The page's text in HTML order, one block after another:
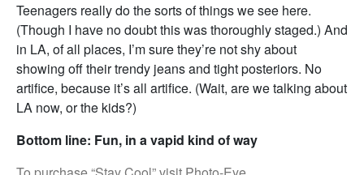
Teenagers really do the sorts of things we see here.
(Though I have no doubt this was thoroughly staged.) And
in LA, of all places, I’m sure they’re not shy about
showing off their trendy jeans and tight posteriors. No
artifice, because it’s all artifice. (Wait, are we talking about
LA now, or the kids?)
Bottom line: Fun, in a vapid kind of way